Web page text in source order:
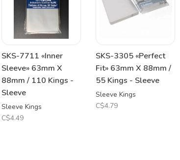
SKS-7711 «Inner
Sleeve» 63mm X
88mm / 110 Kings -
Sleeve
Sleeve Kings
C$4.49
SKS-3305 «Perfect
Fit» 63mm X 88mm /
55 Kings - Sleeve
Sleeve Kings
C$4.79